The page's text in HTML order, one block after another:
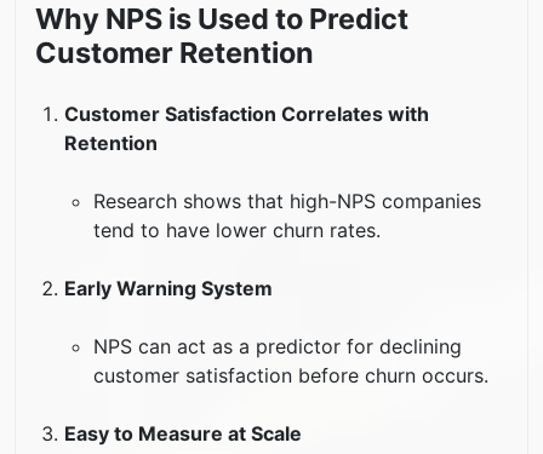
Why NPS is Used to Predict
Customer Retention
Customer Satisfaction Correlates with
Retention
Research shows that high-NPS companies
tend to have lower churn rates.
Early Warning System
NPS can act as a predictor for declining
customer satisfaction before churn occurs.
Easy to Measure at Scale